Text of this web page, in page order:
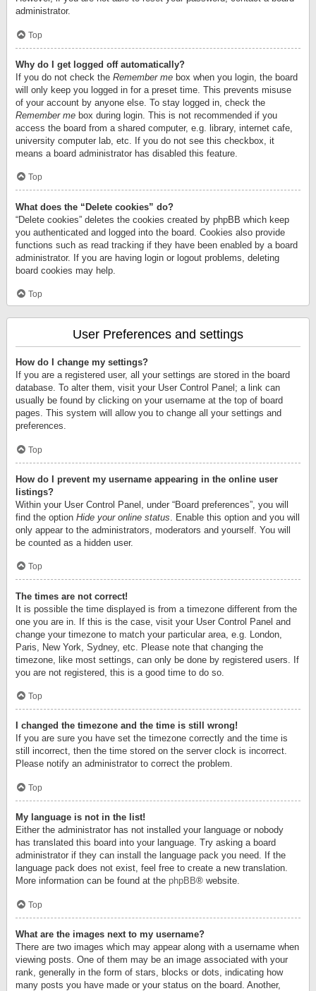
administrator.
Top
Why do I get logged off automatically?
If you do not check the Remember me box when you login, the board
will only keep you logged in for a preset time. This prevents misuse
of your account by anyone else. To stay logged in, check the
Remember me box during login. This is not recommended if you
access the board from a shared computer, e.g. library, internet cafe,
university computer lab, etc. If you do not see this checkbox, it
means a board administrator has disabled this feature.
Top
What does the “Delete cookies” do?
“Delete cookies” deletes the cookies created by phpBB which keep
you authenticated and logged into the board. Cookies also provide
functions such as read tracking if they have been enabled by a board
administrator. If you are having login or logout problems, deleting
board cookies may help.
Top
User Preferences and settings
How do I change my settings?
If you are a registered user, all your settings are stored in the board
database. To alter them, visit your User Control Panel; a link can
usually be found by clicking on your username at the top of board
pages. This system will allow you to change all your settings and
preferences.
Top
How do I prevent my username appearing in the online user
listings?
Within your User Control Panel, under “Board preferences”, you will
find the option Hide your online status . Enable this option and you will
only appear to the administrators, moderators and yourself. You will
be counted as a hidden user.
Top
The times are not correct!
It is possible the time displayed is from a timezone different from the
one you are in. If this is the case, visit your User Control Panel and
change your timezone to match your particular area, e.g. London,
Paris, New York, Sydney, etc. Please note that changing the
timezone, like most settings, can only be done by registered users. If
you are not registered, this is a good time to do so.
Top
I changed the timezone and the time is still wrong!
If you are sure you have set the timezone correctly and the time is
still incorrect, then the time stored on the server clock is incorrect.
Please notify an administrator to correct the problem.
Top
My language is not in the list!
Either the administrator has not installed your language or nobody
has translated this board into your language. Try asking a board
administrator if they can install the language pack you need. If the
language pack does not exist, feel free to create a new translation.
More information can be found at the phpBB® website.
Top
What are the images next to my username?
There are two images which may appear along with a username when
viewing posts. One of them may be an image associated with your
rank, generally in the form of stars, blocks or dots, indicating how
many posts you have made or your status on the board. Another,